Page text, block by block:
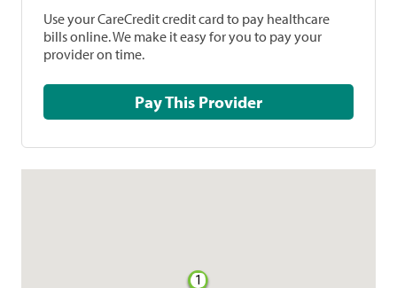
Use your CareCredit credit card to pay healthcare
bills online. We make it easy for you to pay your
provider on time.
Pay This Provider
1